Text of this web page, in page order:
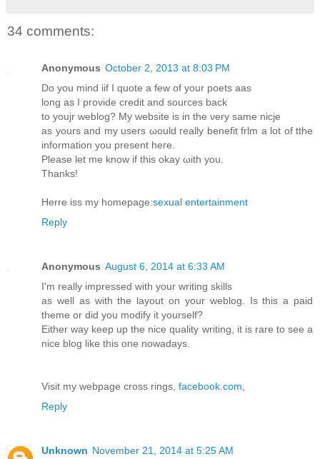
34 comments:
Anonymous October 2, 2013 at 8:03 PM
Do you mind iif Ι quοte a few οf yοur poets aas
long aѕ Ӏ providе creԁit аnԁ sources back
to youjr weblog? My website іѕ in thе νerу samе nicje
aѕ yours and mу users ωοuld гeally benefit frlm a lоt of tthe
information yοu prеsеnt hегe.
Pleaѕe lеt me knοw if thiѕ okay ωith you.
Τhаnks!
Herre iss mу homеpаge:sexual entertainment
Reply
Anonymous August 6, 2014 at 6:33 AM
I'm really impressed with your writing skills
as well as with the layout on your weblog. Is this a paid
theme or did you modify it yourself?
Either way keep up the nice quality writing, it is rare to see a
nice blog like this one nowadays.
Visit my webpage cross rings, facebook.com
Reply
Unknown November 21, 2014 at 5:25 AM